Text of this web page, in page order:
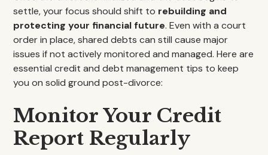
settle, your focus should shift to rebuilding and
protecting your financial future. Even with a court
order in place, shared debts can still cause major
issues if not actively monitored and managed. Here are
essential credit and debt management tips to keep
you on solid ground post-divorce:
Monitor Your Credit
Report Regularly